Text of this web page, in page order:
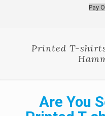
Pay
Printed T-
Are You